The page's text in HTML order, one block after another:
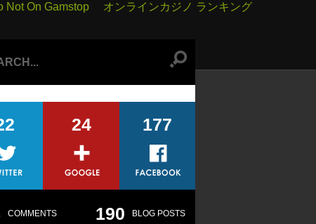
Not On Gamstop オンラインカジノ ランキング
24 177
COMMENTS 190 BLOG POSTS